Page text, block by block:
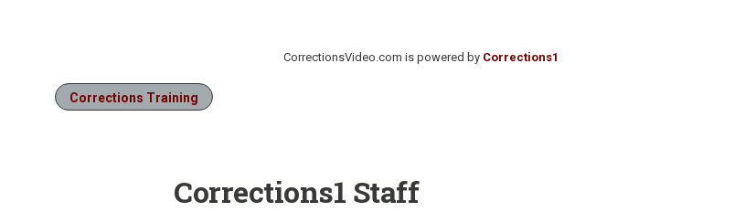
CorrectionsVideo.com is powered by Corrections1
Corrections Training
Corrections1 Staff